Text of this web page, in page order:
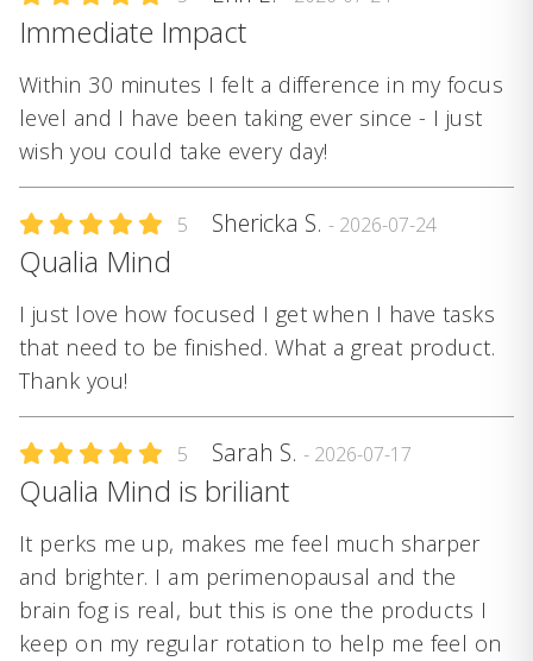
Immediate Impact
Within 30 minutes I felt a difference in my focus
level and I have been taking ever since - I just
wish you could take every day!
5 Shericka S. - 2026-07-24
Qualia Mind
I just love how focused I get when I have tasks
that need to be finished. What a great product.
Thank you!
5 Sarah S. - 2026-07-17
Qualia Mind is briliant
It perks me up, makes me feel much sharper
and brighter. I am perimenopausal and the
brain fog is real, but this is one the products I
keep on my regular rotation to help me feel on